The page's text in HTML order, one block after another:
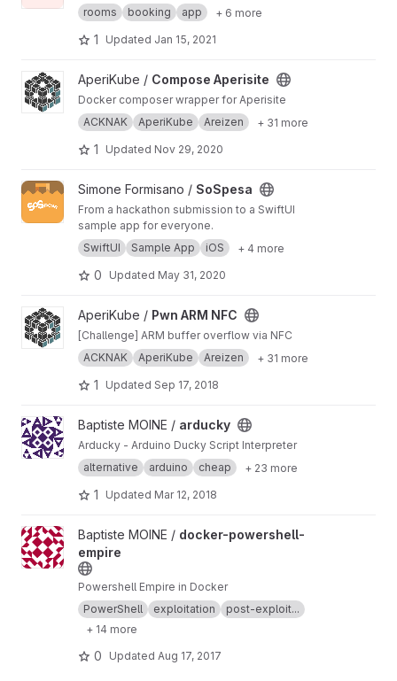
rooms booking app + 6 more
1 Updated Jan 15, 2021
View Compose Aperisite project
AperiKube / Compose Aperisite
Docker composer wrapper for Aperisite
ACKNAK
AperiKube Areizen + 31 more
1 Updated Nov 29, 2020
View SoSpesa project
Simone Formisano / SoSpesa
From a hackathon submission to a SwiftUI
sample app for everyone.
SwiftUI
Sample App iOS + 4 more
0 Updated May 31, 2020
View Pwn ARM NFC project
AperiKube / Pwn ARM NFC
[Challenge] ARM buffer overflow via NFC
ACKNAK
AperiKube Areizen + 31 more
1 Updated Sep 17, 2018
View arducky project
Baptiste MOINE / arducky
Arducky - Arduino Ducky Script Interpreter
alternative
arduino cheap + 23 more
1 Updated Mar 12, 2018
View docker-powershell-empire project
Baptiste MOINE / docker-powershell-
empire
Powershell Empire in Docker
PowerShell
exploitation
post-exploit...
+ 14 more
0 Updated Aug 17, 2017